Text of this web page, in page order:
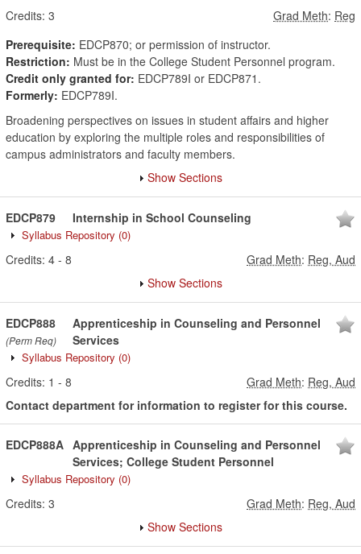
Credits: 3 Grad Meth: Reg
Prerequisite: EDCP870; or permission of instructor.
Restriction: Must be in the College Student Personnel program.
Credit only granted for: EDCP789I or EDCP871.
Formerly: EDCP789I.
Broadening perspectives on issues in student affairs and higher
education by exploring the multiple roles and responsibilities of
campus administrators and faculty members.
Show Sections
EDCP879 Internship in School Counseling
Syllabus Repository (0)
Credits: 4 - 8 Grad Meth: Reg, Aud
Show Sections
EDCP888
(Perm Req)
Apprenticeship in Counseling and Personnel
Services
Syllabus Repository (0)
Credits: 1 - 8 Grad Meth: Reg, Aud
Contact department for information to register for this course.
EDCP888A Apprenticeship in Counseling and Personnel
Services; College Student Personnel
Syllabus Repository (0)
Credits: 3 Grad Meth: Reg, Aud
Show Sections